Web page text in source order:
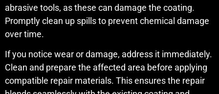
abrasive tools, as these can damage the coating.
Promptly clean up spills to prevent chemical damage
over time.
If you notice wear or damage, address it immediately.
Clean and prepare the affected area before applying
compatible repair materials. This ensures the repair